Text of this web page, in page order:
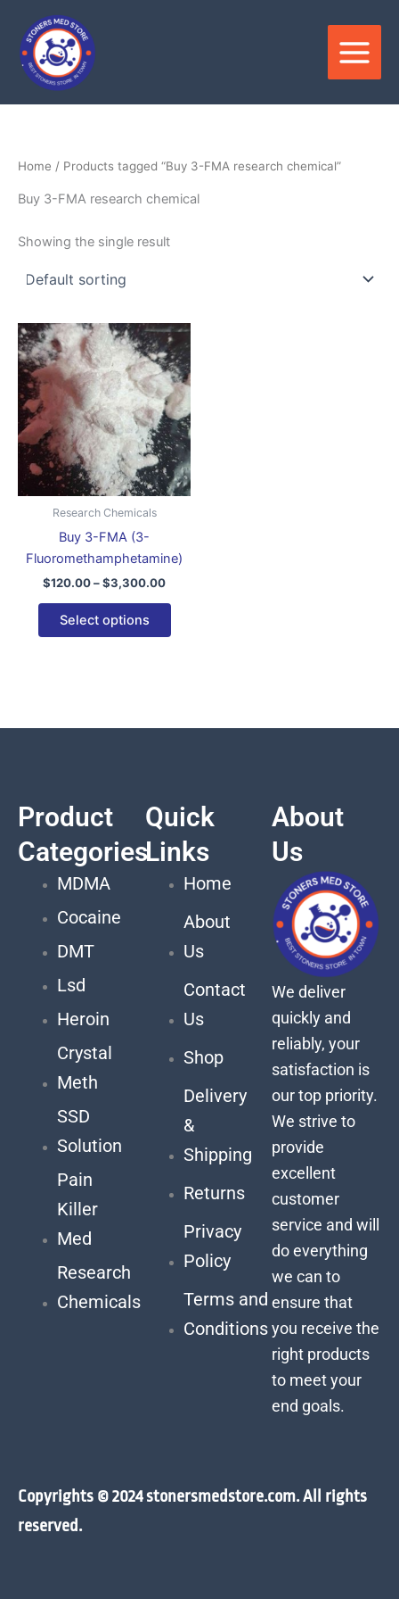
content
Home / Products tagged “Buy 3-FMA research chemical”
Buy 3-FMA research chemical
Showing the single result
Research Chemicals
Buy 3-FMA (3-
Fluoromethamphetamine)
$120.00–$3,300.00
Price
range:
$120.00
through
$3,300.00
Select options
This
product
has
multiple
variants.
The
options
may
the
page
Product
Categories
MDMA
Cocaine
DMT
Lsd
Heroin
Crystal
Meth
SSD
Solution
Pain
Killer
Med
Research
Chemicals
Quick
Links
Home
About
Us
Contact
Us
Shop
Delivery
&
Shipping
Returns
Privacy
Policy
Terms and
Conditions
About
Us
We deliver
quickly and
reliably, your
satisfaction is
our top priority.
We strive to
provide
excellent
customer
service and will
do everything
we can to
ensure that
you receive the
right products
to meet your
end goals.
Copyrights © 2024 stonersmedstore.com. All rights
reserved.